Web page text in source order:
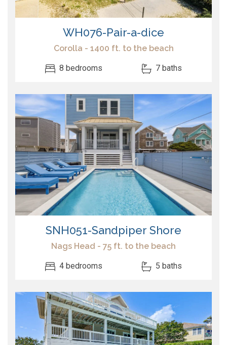
WH076-Pair-a-dice
Corolla - 1400 ft. to the beach
8 bedrooms 7 baths
SNH051-Sandpiper Shore
Nags Head - 75 ft. to the beach
4 bedrooms 5 baths